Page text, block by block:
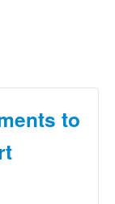
to